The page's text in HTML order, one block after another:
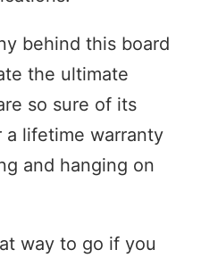
behind this board
the ultimate
so sure of its
lifetime warranty
and hanging on
way to go if you